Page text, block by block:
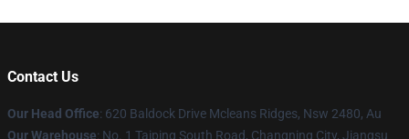
Contact Us
Our Head Office: 620 Baldock Drive Mcleans Ridges, Nsw 2480, Au
Our Warehouse: No. 1 Taiping South Road, Changning City, Jiangsu